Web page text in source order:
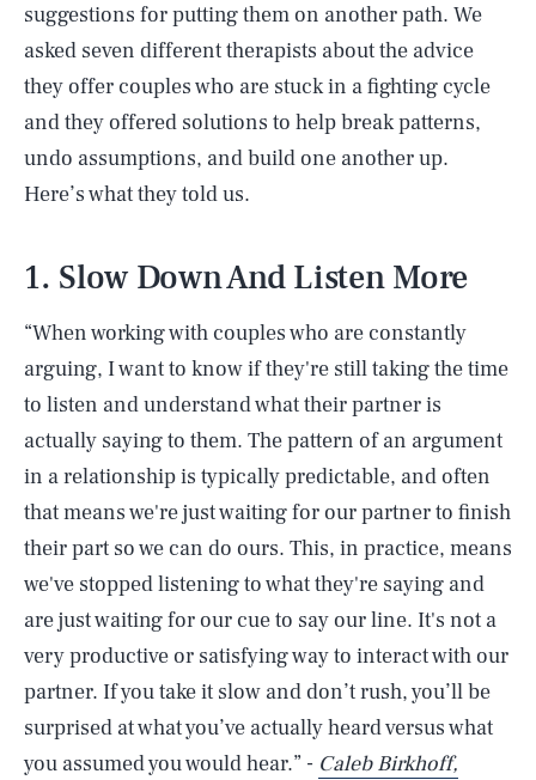
suggestions for putting them on another path. We
asked seven different therapists about the advice
they offer couples who are stuck in a fighting cycle
and they offered solutions to help break patterns,
undo assumptions, and build one another up.
Here’s what they told us.
1. Slow Down And Listen More
“When working with couples who are constantly
arguing, I want to know if they're still taking the time
to listen and understand what their partner is
actually saying to them. The pattern of an argument
in a relationship is typically predictable, and often
that means we're just waiting for our partner to finish
their part so we can do ours. This, in practice, means
we've stopped listening to what they're saying and
are just waiting for our cue to say our line. It's not a
very productive or satisfying way to interact with our
partner. If you take it slow and don’t rush, you’ll be
surprised at what you’ve actually heard versus what
you assumed you would hear.” - Caleb Birkhoff,